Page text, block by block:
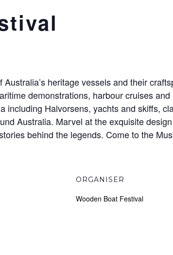
heritage vessels and their
demonstrations, harbour cruises
including Halvorsens, yachts and skiffs,
Australia. Marvel at the exquisite
behind the legends. Come to the
ORGANISER
Wooden Boat Festival